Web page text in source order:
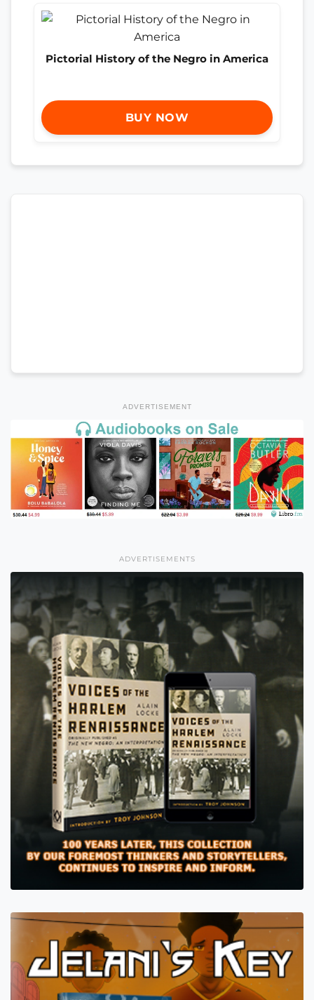
Pictorial History of the Negro in America
BUY NOW
ADVERTISEMENT
ADVERTISEMENTS